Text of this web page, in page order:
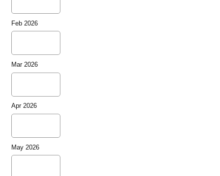
Feb 2026
Mar 2026
Apr 2026
May 2026